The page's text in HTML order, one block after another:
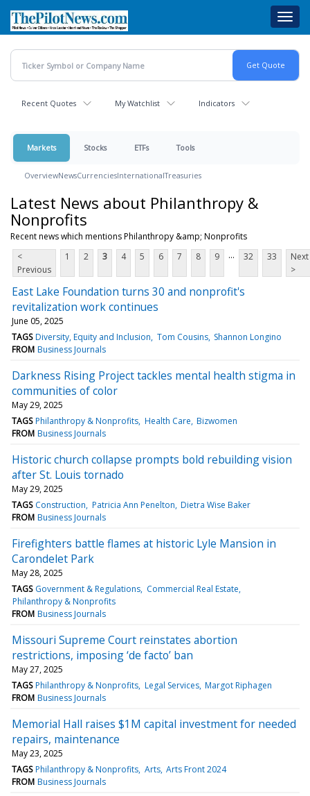
main
content
Recent Quotes My Watchlist Indicators
Markets Stocks ETFs Tools
OverviewNewsCurrenciesInternationalTreasuries
Latest News about Philanthropy &
Nonprofits
Recent news which mentions Philanthropy &amp; Nonprofits
<
Previous
1 2 3 4 5 6 7 8 9 ... 32 33
Next
>
East Lake Foundation turns 30 and nonprofit's
revitalization work continues
June 05, 2025
TAGS Diversity, Equity and Inclusion Tom Cousins Shannon Longino
FROM Business Journals
Darkness Rising Project tackles mental health stigma in
communities of color
May 29, 2025
TAGS Philanthropy & Nonprofits Health Care Bizwomen
FROM Business Journals
Historic church collapse prompts bold rebuilding vision
after St. Louis tornado
May 29, 2025
TAGS Construction Patricia Ann Penelton Dietra Wise Baker
FROM Business Journals
Firefighters battle flames at historic Lyle Mansion in
Carondelet Park
May 28, 2025
TAGS Government & Regulations Commercial Real Estate
Philanthropy & Nonprofits
FROM Business Journals
Missouri Supreme Court reinstates abortion
restrictions, imposing ‘de facto’ ban
May 27, 2025
TAGS Philanthropy & Nonprofits Legal Services Margot Riphagen
FROM Business Journals
Memorial Hall raises $1M capital investment for needed
repairs, maintenance
May 23, 2025
TAGS Philanthropy & Nonprofits Arts Arts Front 2024
FROM Business Journals